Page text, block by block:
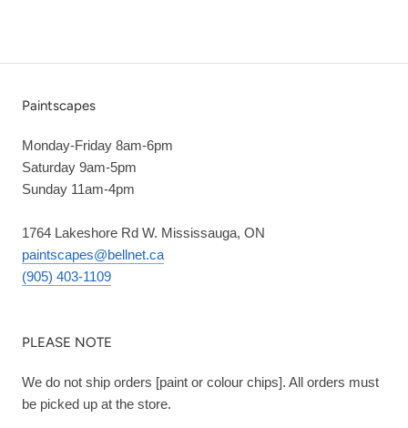
Paintscapes
Monday-Friday 8am-6pm
Saturday 9am-5pm
Sunday 11am-4pm
1764 Lakeshore Rd W. Mississauga, ON
paintscapes@bellnet.ca
(905) 403-1109
PLEASE NOTE
We do not ship orders [paint or colour chips]. All orders must
be picked up at the store.